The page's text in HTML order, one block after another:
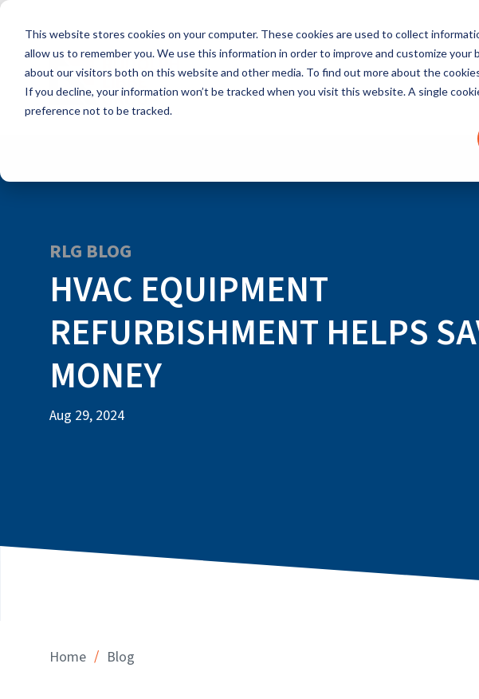
This website stores cookies on your computer. These cookies are used to collect
allow us to remember you. We use this information in order to improve and customize
about our visitors both on this website and other media. To find out more about the
If you decline, your information won’t be tracked when you visit this website. A single
preference not to be tracked.
Skip
main
content.
RLG BLOG
HVAC EQUIPMENT
REFURBISHMENT HELPS
MONEY
Aug 29, 2024
Home / Blog